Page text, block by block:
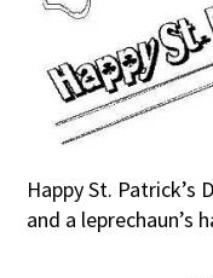
Happy St. Patrick’s
and a leprechaun’s